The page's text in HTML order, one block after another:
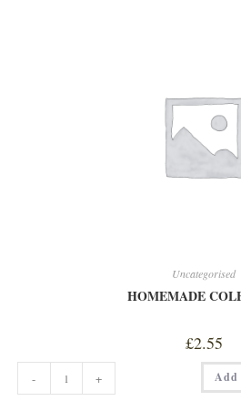
Uncategorised
HOMEMADE
£2.55
HOMEMADE
COLESLAW
quantity
- + Add